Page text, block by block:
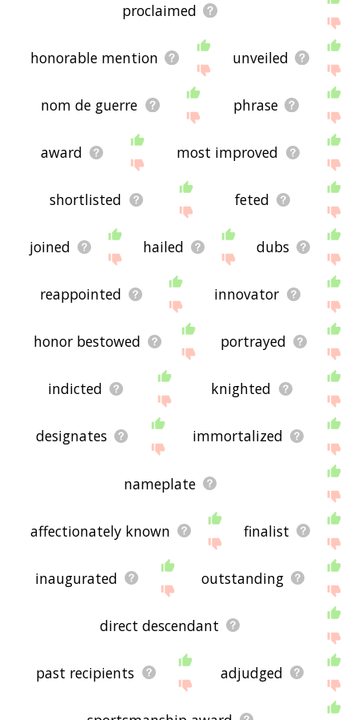
proclaimed
honorable mention unveiled
nom de guerre phrase
award most improved
shortlisted feted
joined hailed dubs
reappointed innovator
honor bestowed portrayed
indicted knighted
designates immortalized
nameplate
affectionately known finalist
inaugurated outstanding
direct descendant
past recipients adjudged